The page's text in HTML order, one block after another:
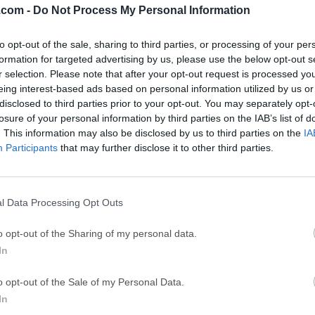
- Do Not Process My Personal Information
opt-out of the sale, sharing to third parties, or processing of your
for targeted advertising by us, please use the below opt-out
selection. Please note that after your opt-out request is processed
interest-based ads based on personal information utilized by us
to third parties prior to your opt-out. You may separately
of your personal information by third parties on the IAB’s list of
This information may also be disclosed by us to third parties on the
Participants that may further disclose it to other third parties.
Data Processing Opt Outs
opt-out of the Sharing of my personal data.
opt-out of the Sale of my Personal Data.
Adobe Acrobat Pro 2026.001.21771 Cleamio 3.4.0
TradingView
TradingView - Track All Markets CleanMyMac X
LockWiper
iMyFone LockWiper 8.1.3 EaseUS
Manager for Mac
for Mac application replaces the license and iLok
you will still need to have an internet connection available,
like Safari, Firefox, Chrome, Opera or Internet Explorer to
the License Manager, you'll be able to drag licenses from
The iLok.com website will still host the Store and support